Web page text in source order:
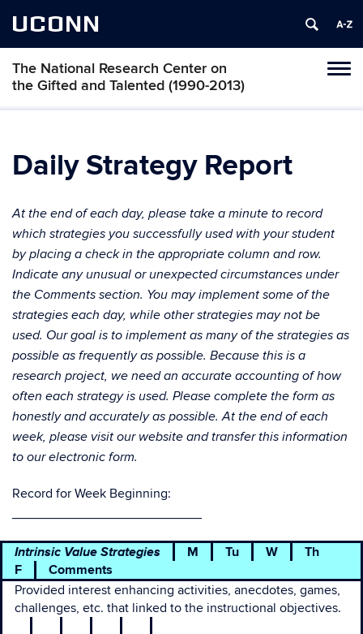
UCONN
The National Research Center on
the Gifted and Talented (1990-2013)
Skip
Daily Strategy Report
At the end of each day, please take a minute to record
which strategies you successfully used with your student
by placing a check in the appropriate column and row.
Indicate any unusual or unexpected circumstances under
the Comments section. You may implement some of the
strategies each day, while other strategies may not be
used. Our goal is to implement as many of the strategies as
possible as frequently as possible. Because this is a
research project, we need an accurate accounting of how
often each strategy is used. Please complete the form as
honestly and accurately as possible. At the end of each
week, please visit our website and transfer this information
to our electronic form.
Record for Week Beginning:
__________________________
Intrinsic Value Strategies M Tu W
Th
F
Comments
Provided interest enhancing activities, anecdotes, games,
challenges, etc. that linked to the instructional objectives.